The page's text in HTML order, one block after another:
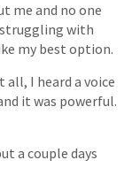
me and no one
struggling with
my best option.
all, I heard a voice
it was powerful.
a couple days